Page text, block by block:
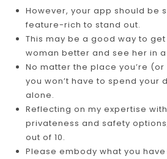
However, your app should be
feature-rich to stand out.
This may be a good way to
woman better and see her in
No matter the place you’re
you won’t have to spend your
alone.
Reflecting on my expertise
privateness and safety
out of 10.
Please embody what you